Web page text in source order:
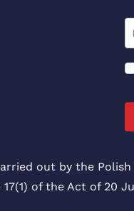
out by the
of the Act of 20